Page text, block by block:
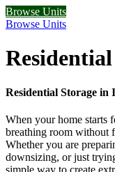
Browse Units
Browse Units
Residential Storage in
When your home starts
breathing room without
Whether you are
downsizing, or just